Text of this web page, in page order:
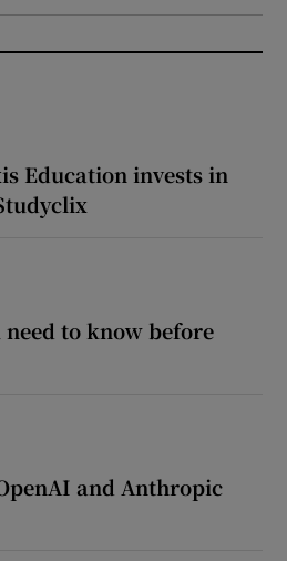
Education invests in
to know before
and Anthropic